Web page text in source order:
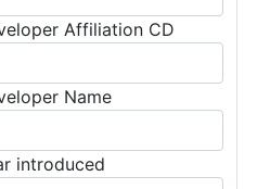
Affiliation CD
Name
introduced